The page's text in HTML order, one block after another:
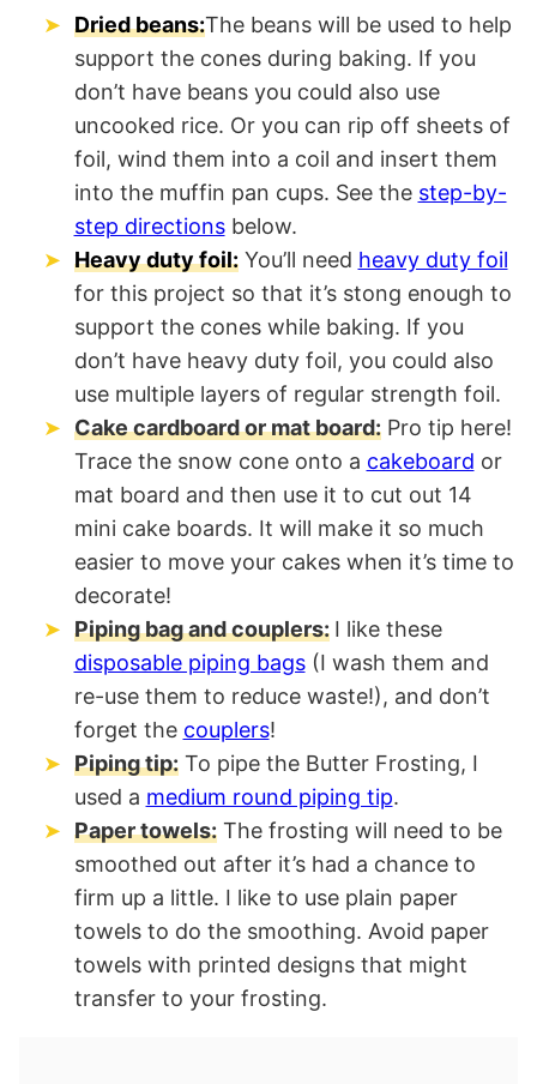
Dried beans:The beans will be used to help
support the cones during baking. If you
don’t have beans you could also use
uncooked rice. Or you can rip off sheets of
foil, wind them into a coil and insert them
into the muffin pan cups. See the step-by-
step directionsbelow.
Heavy duty foil:You’ll need heavy duty foil
for this project so that it’s stong enough to
support the cones while baking. If you
don’t have heavy duty foil, you could also
use multiple layers of regular strength foil.
Cake cardboard or mat board:Pro tip here!
Trace the snow cone onto a cakeboard or
mat board and then use it to cut out 14
mini cake boards. It will make it so much
easier to move your cakes when it’s time to
decorate!
Piping bag and couplers: I like these
disposable piping bags(I wash them and
re-use them to reduce waste!), and don’t
forget the couplers!
Piping tip:To pipe the Butter Frosting, I
used a medium round piping tip.
Paper towels:The frosting will need to be
smoothed out after it’s had a chance to
firm up a little. I like to use plain paper
towels to do the smoothing. Avoid paper
towels with printed designs that might
transfer to your frosting.